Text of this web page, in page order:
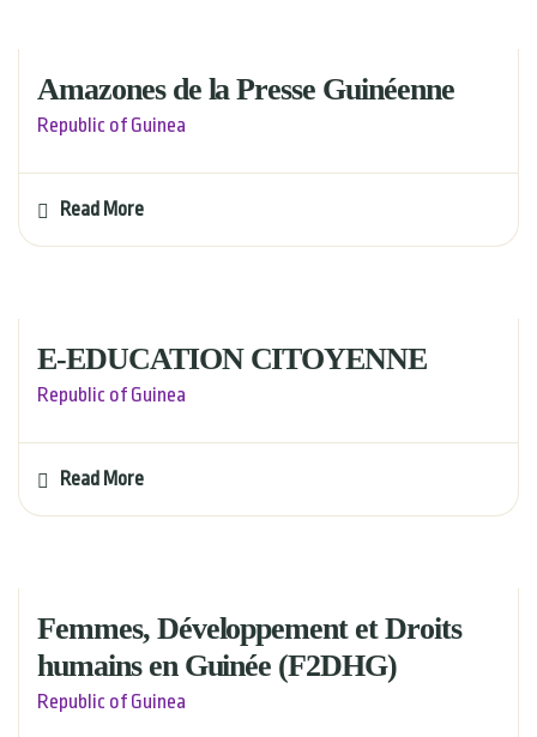
Amazones de la Presse Guinéenne
Republic of Guinea
Read More
E-EDUCATION CITOYENNE
Republic of Guinea
Read More
Femmes, Développement et Droits
humains en Guinée (F2DHG)
Republic of Guinea